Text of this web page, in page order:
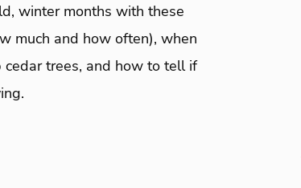
winter months with these
much and how often), when
trees, and how to tell if